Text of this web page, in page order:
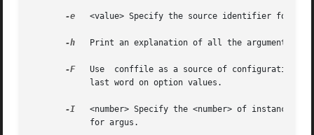
-e
<value> Specify the source identifier for
-h
   Print an explanation of all the arguments.
-F
Use  conffile as a source of configuration
-I
<number> Specify the <number> of instances